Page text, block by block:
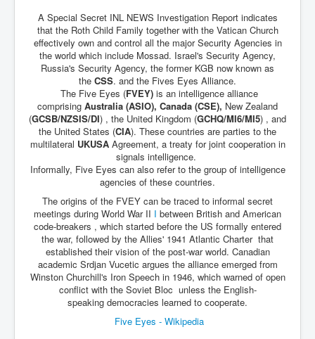
JanisJoplin
ArtificialIntelligence(AI)AndHumanity
USAfedcontrolofusbankaccounts
TinaTurner
Australia'sRealEstateIndustry'sDeceptiveTactics
Daniel Cregg Exposes Irish Independent Newspaper
Breaking EU Law
Rupert Murdoch Rothschild News Corp Fraud Against
INLNews Group
Why They're Killing Children In Gaza
INLTV.co.uk VideosP1
INLTV.co.uk VideosP2
INLTV.co.uk HomePage 23rdMay2024
INLTV.co.uk The Covid Scamdemic
inltv.co.uk WeWork Adam Neumann Rise and Fall
A Special Secret INL NEWS Investigation Report indicates
that the Roth Child Family together with the Vatican Church
effectively own and control all the major Security Agencies in
the world which include Mossad. Israel's Security Agency,
Russia's Security Agency, the former KGB now known as
the CSS. and the Fives Eyes Alliance.
The Five Eyes (FVEY)is an intelligence alliance
comprising Australia (ASIO), Canada (CSE), New Zealand
(GCSB/NZSIS/DI) , the United Kingdom (GCHQ/MI6/MI5) , and
the United States (CIA). These countries are parties to the
multilateral UKUSAAgreement, a treaty for joint cooperation in
signals intelligence.
Informally, Five Eyes can also refer to the group of intelligence
agencies of these countries.
The origins of the FVEY can be traced to informal secret
meetings during World War II I between British and American
code-breakers , which started before the US formally entered
the war, followed by the Allies' 1941 Atlantic Charter that
established their vision of the post-war world. Canadian
academic Srdjan Vucetic argues the alliance emerged from
Winston Churchill's Iron Speech in 1946, which warned of open
conflict with the Soviet Bloc unless the English-
speaking democracies learned to cooperate.
Five Eyes - Wikipedia